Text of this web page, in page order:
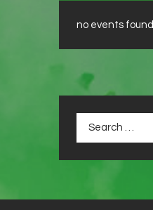
no events found
for: